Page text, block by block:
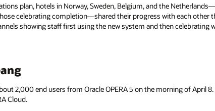
plan, hotels in Norway, Sweden, Belgium, and the
celebrating completion—shared their progress with each other
showing staff first using the new system and then celebrating
2,000 end users from Oracle OPERA 5 on the morning of April
Cloud.